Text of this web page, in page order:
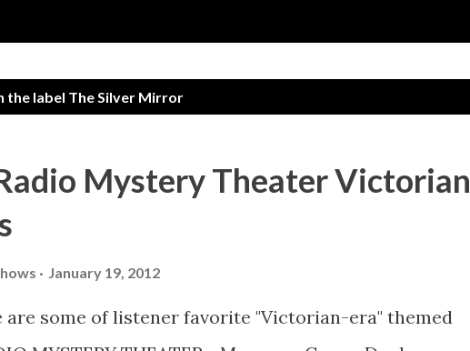
the label The Silver Mirror
Mystery Theater Victorian
January 19, 2012
are some of listener favorite "Victorian-era" themed